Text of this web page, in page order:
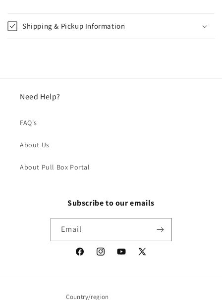
Shipping & Pickup Information
Need Help?
FAQ's
About Us
About Pull Box Portal
Subscribe to our emails
Email
FacebookInstagramYouTube
X
Country/region